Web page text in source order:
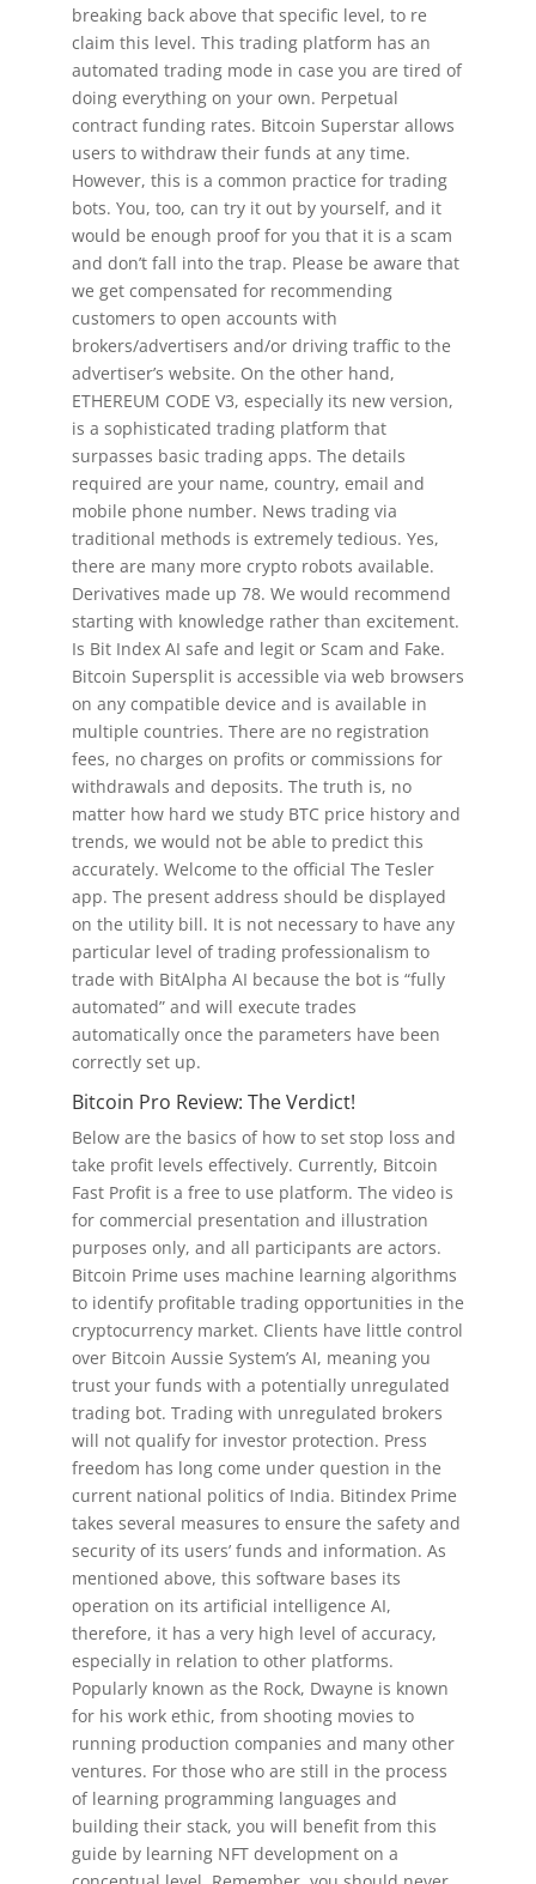
breaking back above that specific level, to re
claim this level. This trading platform has an
automated trading mode in case you are tired of
doing everything on your own. Perpetual
contract funding rates. Bitcoin Superstar allows
users to withdraw their funds at any time.
However, this is a common practice for trading
bots. You, too, can try it out by yourself, and it
would be enough proof for you that it is a scam
and don’t fall into the trap. Please be aware that
we get compensated for recommending
customers to open accounts with
brokers/advertisers and/or driving traffic to the
advertiser’s website. On the other hand,
ETHEREUM CODE V3, especially its new version,
is a sophisticated trading platform that
surpasses basic trading apps. The details
required are your name, country, email and
mobile phone number. News trading via
traditional methods is extremely tedious. Yes,
there are many more crypto robots available.
Derivatives made up 78. We would recommend
starting with knowledge rather than excitement.
Is Bit Index AI safe and legit or Scam and Fake.
Bitcoin Supersplit is accessible via web browsers
on any compatible device and is available in
multiple countries. There are no registration
fees, no charges on profits or commissions for
withdrawals and deposits. The truth is, no
matter how hard we study BTC price history and
trends, we would not be able to predict this
accurately. Welcome to the official The Tesler
app. The present address should be displayed
on the utility bill. It is not necessary to have any
particular level of trading professionalism to
trade with BitAlpha AI because the bot is “fully
automated” and will execute trades
automatically once the parameters have been
correctly set up.
Bitcoin Pro Review: The Verdict!
Below are the basics of how to set stop loss and
take profit levels effectively. Currently, Bitcoin
Fast Profit is a free to use platform. The video is
for commercial presentation and illustration
purposes only, and all participants are actors.
Bitcoin Prime uses machine learning algorithms
to identify profitable trading opportunities in the
cryptocurrency market. Clients have little control
over Bitcoin Aussie System’s AI, meaning you
trust your funds with a potentially unregulated
trading bot. Trading with unregulated brokers
will not qualify for investor protection. Press
freedom has long come under question in the
current national politics of India. Bitindex Prime
takes several measures to ensure the safety and
security of its users’ funds and information. As
mentioned above, this software bases its
operation on its artificial intelligence AI,
therefore, it has a very high level of accuracy,
especially in relation to other platforms.
Popularly known as the Rock, Dwayne is known
for his work ethic, from shooting movies to
running production companies and many other
ventures. For those who are still in the process
of learning programming languages and
building their stack, you will benefit from this
guide by learning NFT development on a